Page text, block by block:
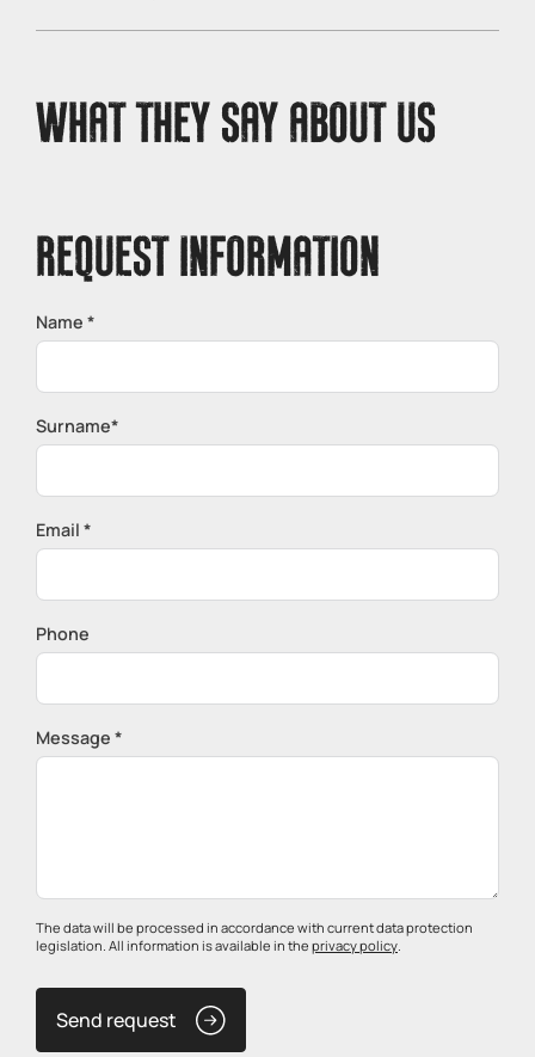
WHAT THEY SAY ABOUT US
REQUEST INFORMATION
Name *
Surname*
Email *
Phone
Message *
The data will be processed in accordance with current data protection
legislation. All information is available in the privacy policy.
Send request